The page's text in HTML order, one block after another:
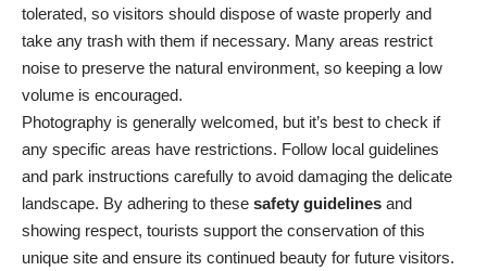
tolerated, so visitors should dispose of waste properly and
take any trash with them if necessary. Many areas restrict
noise to preserve the natural environment, so keeping a low
volume is encouraged.
Photography is generally welcomed, but it’s best to check if
any specific areas have restrictions. Follow local guidelines
and park instructions carefully to avoid damaging the delicate
landscape. By adhering to these safety guidelines and
showing respect, tourists support the conservation of this
unique site and ensure its continued beauty for future visitors.